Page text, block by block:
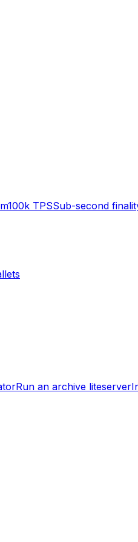
100k TPSSub-second
Run an archive liteserver